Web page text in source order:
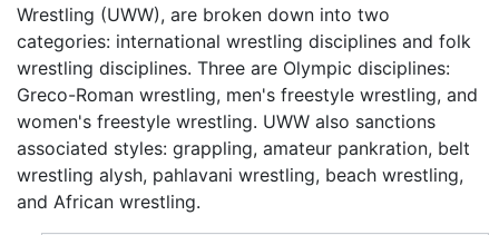
Wrestling (UWW), are broken down into two
categories: international wrestling disciplines and folk
wrestling disciplines. Three are Olympic disciplines:
Greco-Roman wrestling, men's freestyle wrestling, and
women's freestyle wrestling. UWW also sanctions
associated styles: grappling, amateur pankration, belt
wrestling alysh, pahlavani wrestling, beach wrestling,
and African wrestling.